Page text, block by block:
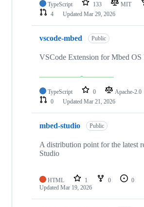
TypeScript 133 MIT
4
Updated Mar 29, 2026
vscode-mbed Public
VSCode Extension for Mbed OS
TypeScript 0 Apache-2.0
0
Updated Mar 21, 2026
mbed-studio Public
A distribution point for the latest
Studio
HTML 1 0 0
Updated Mar 19, 2026